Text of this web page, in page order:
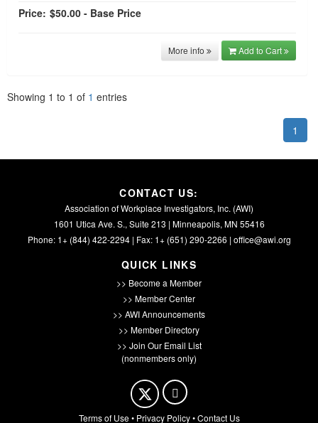
Price: $50.00 - Base Price
More info Add to Cart
Showing 1 to 1 of 1 entries
1
CONTACT US:
Association of Workplace Investigators, Inc. (AWI)
1601 Utica Ave. S., Suite 213 | Minneapolis, MN 55416
Phone: 1+ (844) 422-2294 | Fax: 1+ (651) 290-2266 | office@awi.org
QUICK LINKS
>> Become a Member
>> Member Center
>> AWI Announcements
>> Member Directory
>> Join Our Email List
(nonmembers only)
Terms of Use• Privacy Policy•Contact Us